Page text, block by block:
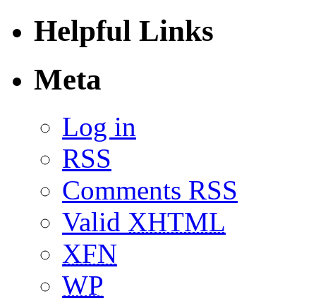
Helpful Links
Meta
Log in
RSS
Comments RSS
Valid XHTML
XFN
WP